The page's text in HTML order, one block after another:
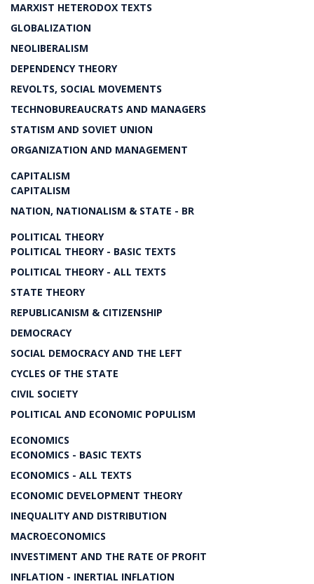
MARXIST HETERODOX TEXTS
GLOBALIZATION
NEOLIBERALISM
DEPENDENCY THEORY
REVOLTS, SOCIAL MOVEMENTS
TECHNOBUREAUCRATS AND MANAGERS
STATISM AND SOVIET UNION
ORGANIZATION AND MANAGEMENT
CAPITALISM
CAPITALISM
NATION, NATIONALISM & STATE - BR
POLITICAL THEORY
POLITICAL THEORY - BASIC TEXTS
POLITICAL THEORY - ALL TEXTS
STATE THEORY
REPUBLICANISM & CITIZENSHIP
DEMOCRACY
SOCIAL DEMOCRACY AND THE LEFT
CYCLES OF THE STATE
CIVIL SOCIETY
POLITICAL AND ECONOMIC POPULISM
ECONOMICS
ECONOMICS - BASIC TEXTS
ECONOMICS - ALL TEXTS
ECONOMIC DEVELOPMENT THEORY
INEQUALITY AND DISTRIBUTION
MACROECONOMICS
INVESTIMENT AND THE RATE OF PROFIT
INFLATION - INERTIAL INFLATION